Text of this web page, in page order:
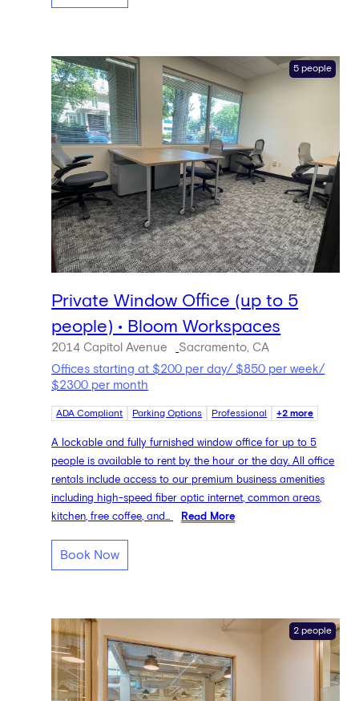
5 people
Private Window Office (up to 5
people) • Bloom Workspaces
2014 Capitol Avenue
Sacramento, CA
Offices starting at $200 per day/ $850 per week/
$2300 per month
ADA Compliant Parking Options Professional +2 more
A lockable and fully furnished window office for up to 5
people is available to rent by the hour or the day. All office
rentals include access to our premium business amenities
including high-speed fiber optic internet, common areas,
kitchen, free coffee, and...
Read More
Book Now
2 people